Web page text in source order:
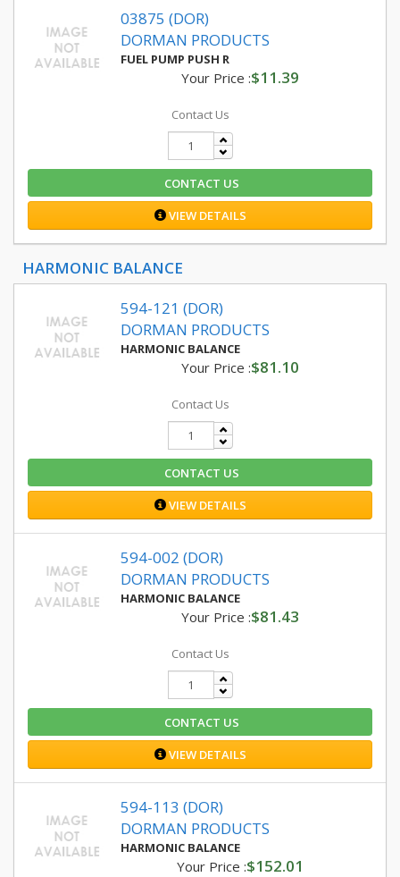
03875 (DOR)
DORMAN PRODUCTS
FUEL PUMP PUSH R
Your Price :$11.39
Contact Us
CONTACT US
VIEW DETAILS
HARMONIC BALANCE
594-121 (DOR)
DORMAN PRODUCTS
HARMONIC BALANCE
Your Price :$81.10
Contact Us
CONTACT US
VIEW DETAILS
594-002 (DOR)
DORMAN PRODUCTS
HARMONIC BALANCE
Your Price :$81.43
Contact Us
CONTACT US
VIEW DETAILS
594-113 (DOR)
DORMAN PRODUCTS
HARMONIC BALANCE
Your Price :$152.01